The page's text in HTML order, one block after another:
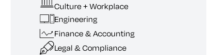
Culture + Workplace
Engineering
Finance & Accounting
Legal & Compliance